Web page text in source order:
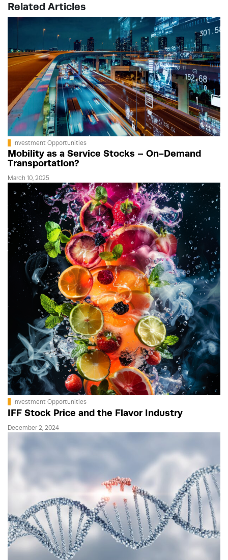
Related Articles
Investment Opportunities
Mobility as a Service Stocks – On-Demand
Transportation?
March 10, 2025
Investment Opportunities
IFF Stock Price and the Flavor Industry
December 2, 2024